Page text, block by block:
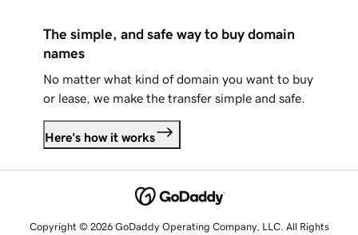
The simple, and safe way to buy domain
names
No matter what kind of domain you want to buy
or lease, we make the transfer simple and safe.
Here's how it works
Copyright © 2026 GoDaddy Operating Company, LLC. All Rights